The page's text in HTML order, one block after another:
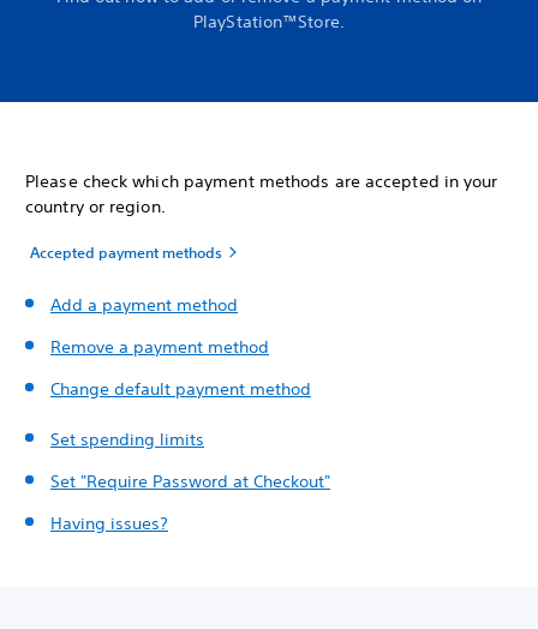
PlayStation™Store.
Please check which payment methods are accepted in your
country or region.
Accepted payment methods
Add a payment method
Remove a payment method
Change default payment method
Set spending limits
Set "Require Password at Checkout"
Having issues?